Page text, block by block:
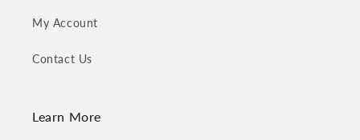
My Account
Contact Us
Learn More